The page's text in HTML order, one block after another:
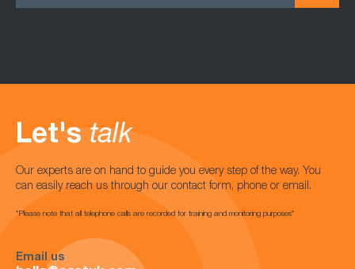
Let's talk
Our experts are on hand to guide you every step of the way. You
can easily reach us through our contact form, phone or email.
*Please note that all telephone calls are recorded for training and monitoring purposes*
Email us